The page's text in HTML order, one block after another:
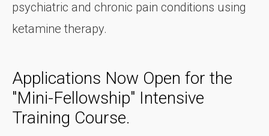
psychiatric and chronic pain conditions using
ketamine therapy.
Applications Now Open for the
"Mini-Fellowship" Intensive
Training Course.